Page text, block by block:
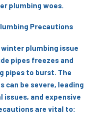
plumbing woes.
Precautions
plumbing issue
pipes freezes and
pipes to burst. The
can be severe, leading
and expensive
are vital to: